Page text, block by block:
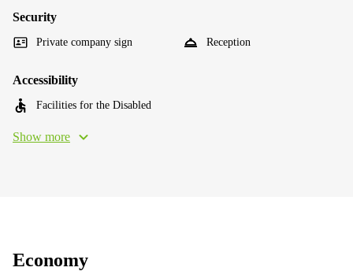
Security
Private company sign Reception
Accessibility
Facilities for the Disabled
Show more
Economy